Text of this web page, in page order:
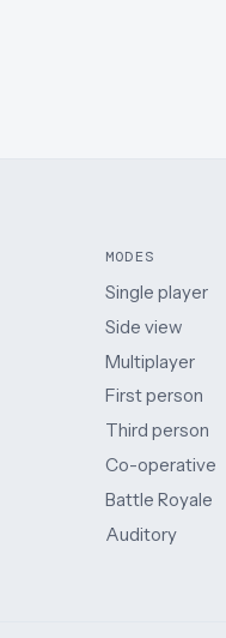
MODES
Single player
Side view
Multiplayer
First person
Third person
Co-operative
Battle Royale
Auditory